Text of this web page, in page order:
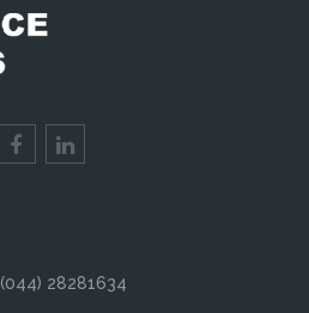
(044) 28281634